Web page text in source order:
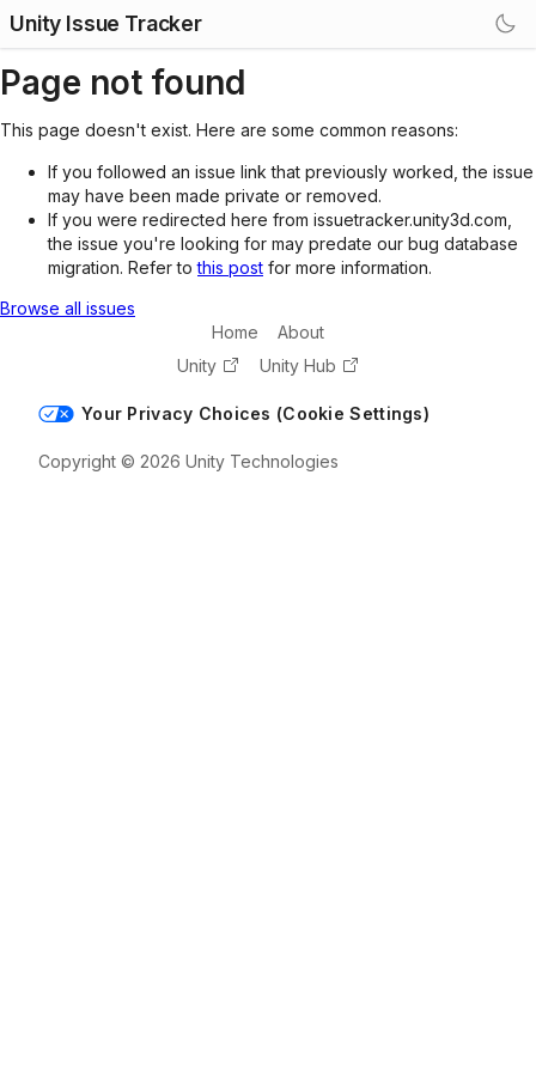
Unity Issue Tracker
Page not found
This page doesn't exist. Here are some common reasons:
If you followed an issue link that previously worked, the issue
may have been made private or removed.
If you were redirected here from issuetracker.unity3d.com,
the issue you're looking for may predate our bug database
migration. Refer tothis post for more information.
Browse all issues
Home
About
Unity
Unity Hub
Your Privacy Choices (Cookie Settings)
Copyright © 2026 Unity Technologies